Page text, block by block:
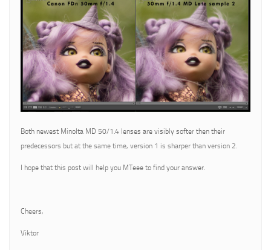
Both newest Minolta MD 50/1.4 lenses are visibly softer then their
predecessors but at the same time, version 1 is sharper than version 2.
I hope that this post will help you MTeee to find your answer.
Cheers,
Viktor